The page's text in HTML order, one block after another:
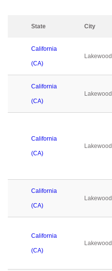
State City
California
(CA)
Lakewood
California
(CA)
Lakewood
California
(CA)
Lakewood
California
(CA)
Lakewood
California
(CA)
Lakewood